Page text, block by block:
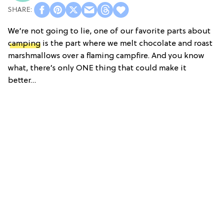
We’re not going to lie, one of our favorite parts about
camping is the part where we melt chocolate and roast
marshmallows over a flaming campfire. And you know
what, there’s only ONE thing that could make it
better…